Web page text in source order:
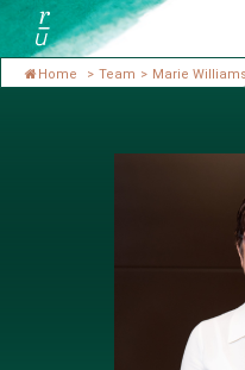
Home > Team > Marie Williams